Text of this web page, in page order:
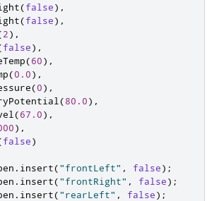
(false) ,
(false) ,
2) ,
false) ,
(60) ,
(0.0) ,
(0) ,
(80.0) ,
(67.0) ,
) ,
false)
. insert("frontLeft" , false);
. insert("frontRight" , false);
. insert("rearLeft" , false);